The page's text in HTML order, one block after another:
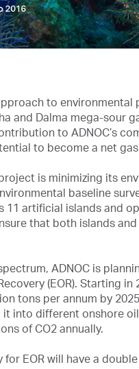
to
and Dalma mega-sour
to ADNOC’s
to become a net
is minimizing its
baseline
11 artificial islands and
that both islands
ADNOC is
(EOR). Starting in
tons per annum by
into different onshore oil
of CO2 annually.
for EOR will have a